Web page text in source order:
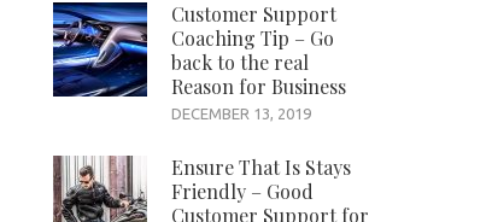
Customer Support
Coaching Tip – Go
back to the real
Reason for Business
DECEMBER 13, 2019
Ensure That Is Stays
Friendly – Good
Customer Support for